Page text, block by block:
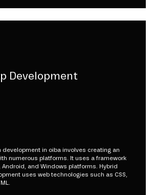
Development
development in oiba involves creating an
numerous platforms. It uses a framework
Android, and Windows platforms. Hybrid
uses web technologies such as CSS,